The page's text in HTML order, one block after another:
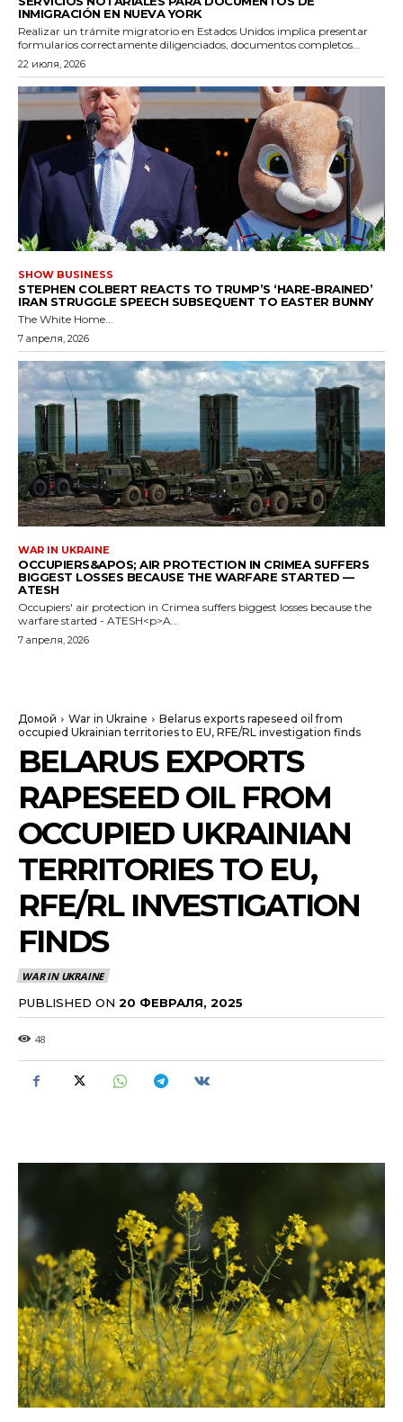
INMIGRACIÓN EN NUEVA YORK
Realizar un trámite migratorio en Estados Unidos implica presentar
formularios correctamente diligenciados, documentos completos...
22 июля, 2026
SHOW BUSINESS
STEPHEN COLBERT REACTS TO TRUMP’S ‘HARE-BRAINED’
IRAN STRUGGLE SPEECH SUBSEQUENT TO EASTER BUNNY
The White Home...
7 апреля, 2026
WAR IN UKRAINE
OCCUPIERS&APOS; AIR PROTECTION IN CRIMEA SUFFERS
BIGGEST LOSSES BECAUSE THE WARFARE STARTED —
ATESH
Occupiers' air protection in Crimea suffers biggest losses because the
warfare started - ATESH<p>A...
7 апреля, 2026